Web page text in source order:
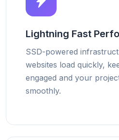
Lightning Fast
SSD-powered
websites load quickly,
engaged and your
smoothly.